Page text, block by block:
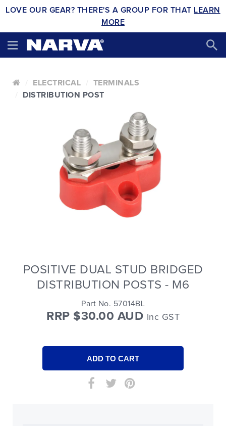
LOVE OUR GEAR? THERE'S A GROUP FOR THAT LEARN
MORE
ELECTRICAL
TERMINALS
DISTRIBUTION POST
POSITIVE DUAL STUD BRIDGED
DISTRIBUTION POSTS - M6
Part No. 57014BL
RRP $30.00 AUD Inc GST